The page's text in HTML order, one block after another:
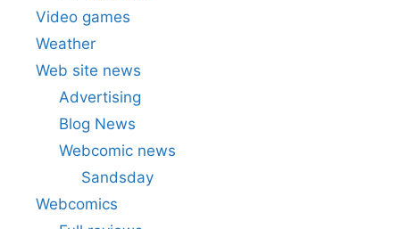
Video games
Weather
Web site news
Advertising
Blog News
Webcomic news
Sandsday
Webcomics